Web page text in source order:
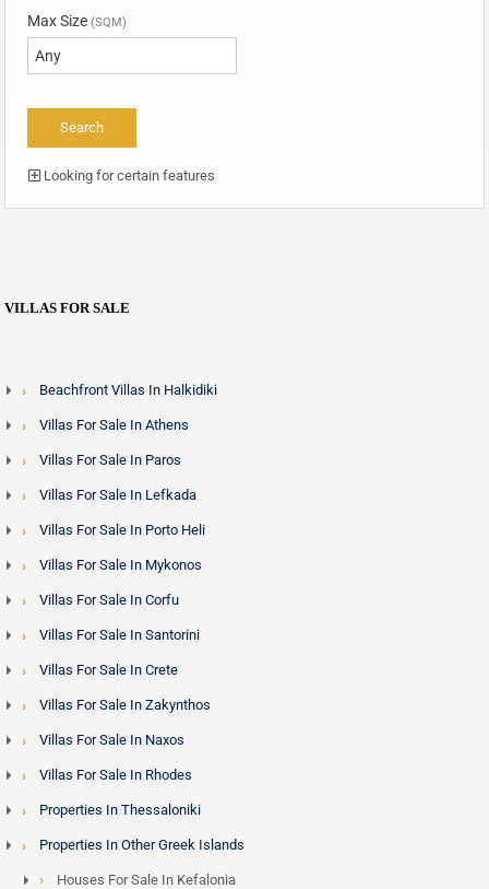
Max Size (SQM)
Looking for certain features
VILLAS FOR SALE
Beachfront Villas In Halkidiki
Villas For Sale In Athens
Villas For Sale In Paros
Villas For Sale In Lefkada
Villas For Sale In Porto Heli
Villas For Sale In Mykonos
Villas For Sale In Corfu
Villas For Sale In Santorini
Villas For Sale In Crete
Villas For Sale In Zakynthos
Villas For Sale In Naxos
Villas For Sale In Rhodes
Properties In Thessaloniki
Properties In Other Greek Islands
Houses For Sale In Kefalonia